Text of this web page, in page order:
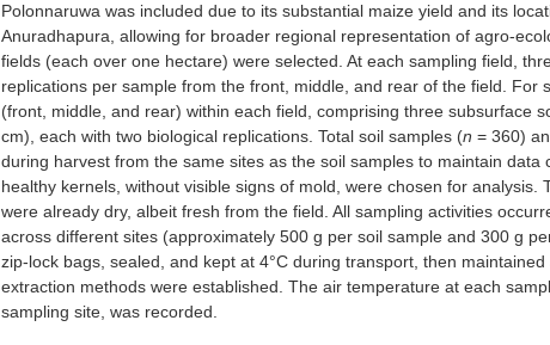
Polonnaruwa was included due to its substantial maize yield and its
Anuradhapura, allowing for broader regional representation of agro-
fields (each over one hectare) were selected. At each sampling field,
replications per sample from the front, middle, and rear of the field. For
(front, middle, and rear) within each field, comprising three subsurface
cm), each with two biological replications. Total soil samples (n = 360)
during harvest from the same sites as the soil samples to maintain
healthy kernels, without visible signs of mold, were chosen for
were already dry, albeit fresh from the field. All sampling activities
across different sites (approximately 500 g per soil sample and 300 g
zip-lock bags, sealed, and kept at 4°C during transport, then
extraction methods were established. The air temperature at each
sampling site, was recorded.